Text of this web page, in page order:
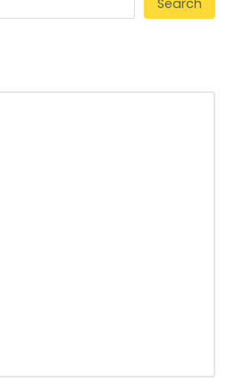
Search